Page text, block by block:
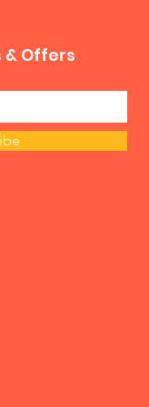
& Offers